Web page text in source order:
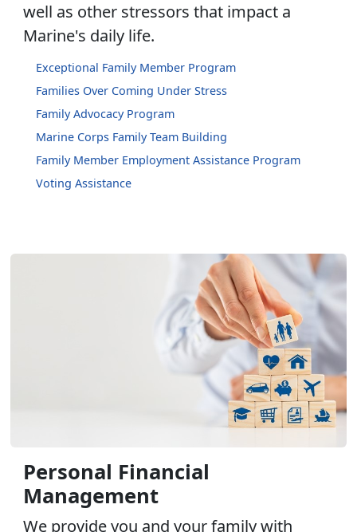
well as other stressors that impact a
Marine's daily life.
Exceptional Family Member Program
Families Over Coming Under Stress
Family Advocacy Program
Marine Corps Family Team Building
Family Member Employment Assistance Program
Voting Assistance
Personal Financial
Management
We provide you and your family with